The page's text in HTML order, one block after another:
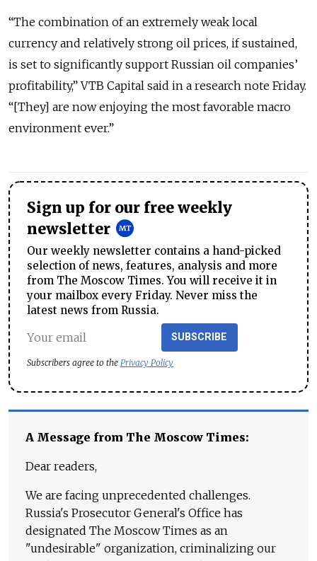
“The combination of an extremely weak local
currency and relatively strong oil prices, if sustained,
is set to significantly support Russian oil companies’
profitability,” VTB Capital said in a research note Friday.
“[They] are now enjoying the most favorable macro
environment ever.”
Sign up for our free weekly
newsletter
Our weekly newsletter contains a hand-picked
selection of news, features, analysis and more
from The Moscow Times. You will receive it in
your mailbox every Friday. Never miss the
latest news from Russia.
SUBSCRIBE
Subscribers agree to the Privacy Policy
A Message from The Moscow Times:
Dear readers,
We are facing unprecedented challenges.
Russia's Prosecutor General's Office has
designated The Moscow Times as an
"undesirable" organization, criminalizing our